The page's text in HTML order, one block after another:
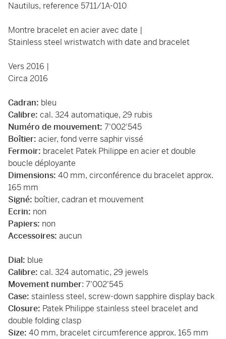
Nautilus, reference 5711/1A-010
Montre bracelet en acier avec date |
Stainless steel wristwatch with date and bracelet
Vers 2016 |
Circa 2016
Cadran: bleu
Calibre: cal. 324 automatique, 29 rubis
Numéro de mouvement: 7'002'545
Boîtier: acier, fond verre saphir vissé
Fermoir: bracelet Patek Philippe en acier et double
boucle déployante
Dimensions: 40 mm, circonférence du bracelet approx.
165 mm
Signé: boîtier, cadran et mouvement
Ecrin: non
Papiers: non
Accessoires: aucun
Dial: blue
Calibre: cal. 324 automatic, 29 jewels
Movement number: 7'002'545
Case: stainless steel, screw-down sapphire display back
Closure: Patek Philippe stainless steel bracelet and
double folding clasp
Size: 40 mm, bracelet circumference approx. 165 mm